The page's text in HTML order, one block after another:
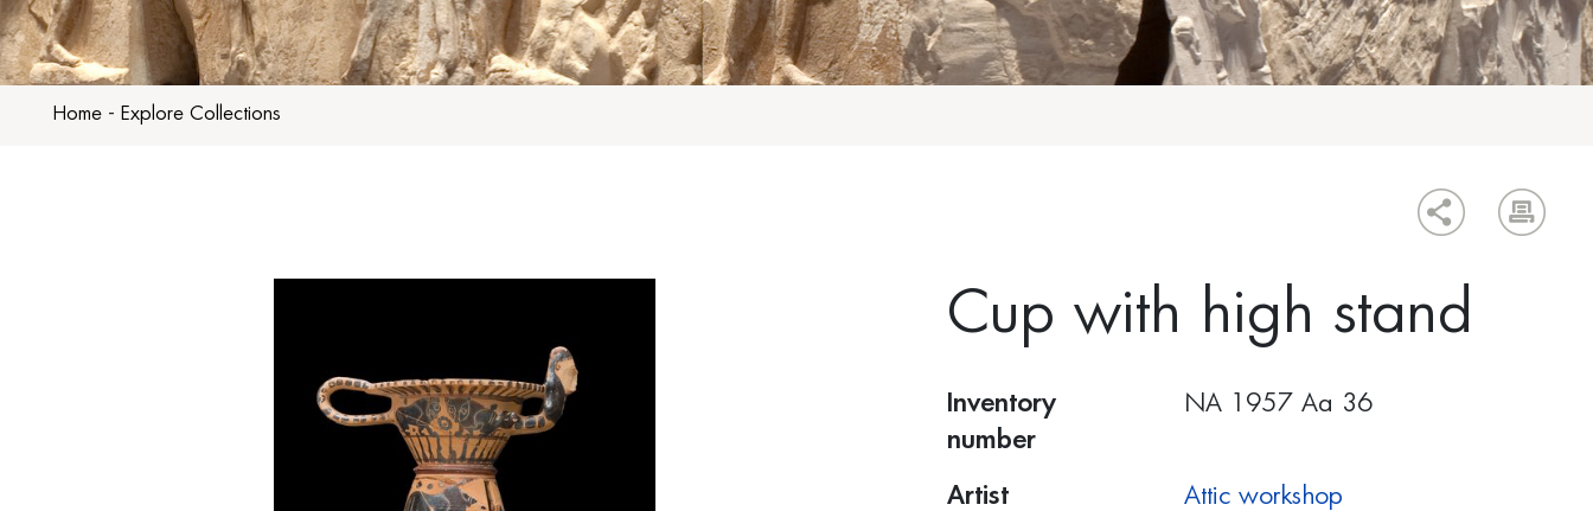
Home - Explore Collections
Cup with high stand
Inventory
number
ΝΑ 1957 Αα 36
Artist Attic workshop